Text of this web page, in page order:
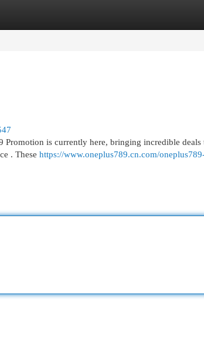
is currently here, bringing incredible deals
. These https://www.oneplus789.cn.com/